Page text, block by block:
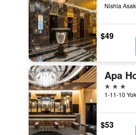
$49
3 stars
$53